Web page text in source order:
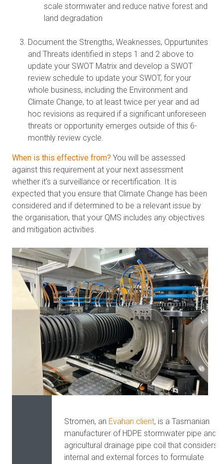
scale stormwater and reduce native forest and
land degradation
Document the Strengths, Weaknesses, Oppurtunites
and Threats identified in steps 1 and 2 above to
update your SWOT Matrix and develop a SWOT
review schedule to update your SWOT, for your
whole business, including the Environment and
Climate Change, to at least twice per year and ad
hoc revisions as required if a significant unforeseen
threats or opportunity emerges outside of this 6-
monthly review cycle.
When is this effective from? You will be assessed
against this requirement at your next assessment
whether it’s a surveillance or recertification. It is
expected that you ensure that Climate Change has been
considered and if determined to be a relevant issue by
the organisation, that your QMS includes any objectives
and mitigation activities.
Stromen, an Evahan client, is a Tasmanian
manufacturer of HDPE stormwater pipe and
agricultural drainage pipe coil that considers
internal and external forces to formulate